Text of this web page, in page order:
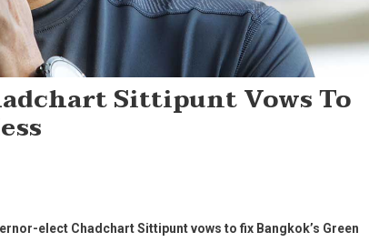
Sittipunt Vows To
elect Chadchart Sittipunt vows to fix Bangkok’s Green